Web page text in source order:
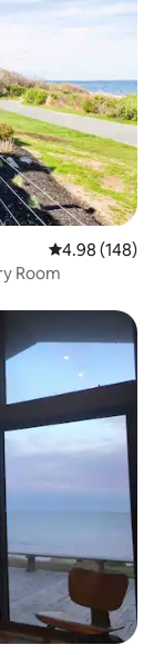
4.98 out of 5
4.98 (148)
Room